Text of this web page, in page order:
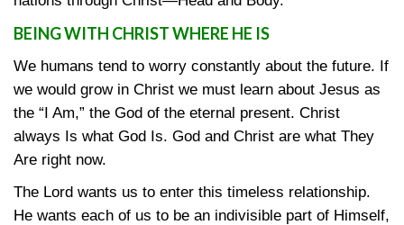
BEING WITH CHRIST WHERE HE IS
We humans tend to worry constantly about the future. If
we would grow in Christ we must learn about Jesus as
the “I Am,” the God of the eternal present. Christ
always Is what God Is. God and Christ are what They
Are right now.
The Lord wants us to enter this timeless relationship.
He wants each of us to be an indivisible part of Himself,